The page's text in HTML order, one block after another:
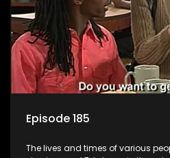
Episode 185
The lives and times of various